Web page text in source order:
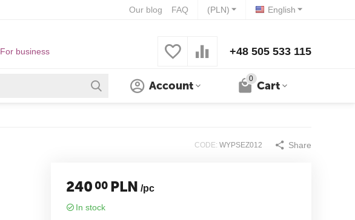
English
(PLN)
Our blog FAQ
For business +48 505 533 115
0
Cart
Account
CODE: WYPSEZ012 Share
240 00 PLN /pc
In stock